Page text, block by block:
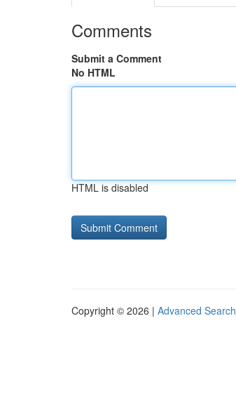
Comments
Submit a Comment
No HTML
HTML is disabled
Copyright © 2026 | Advanced Search